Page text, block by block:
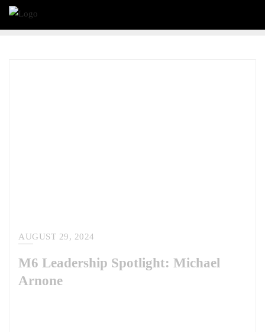
AUGUST 29, 2024
M6 Leadership Spotlight: Michael
Arnone